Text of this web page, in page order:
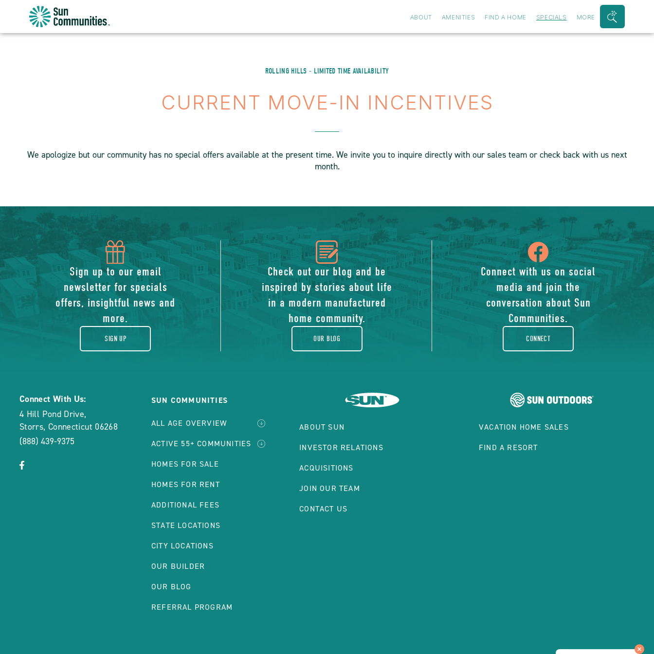
Sun
Communities/Sun
ABOUT AMENITIES FIND A HOME SPECIALS MORE
Search
Bar
ROLLING HILLS - LIMITED TIME AVAILABILITY
CURRENT MOVE-IN INCENTIVES
We apologize but our community has no special offers available at the present time. We invite you to inquire directly with our sales team or check back with us next
month.
icon
of
gift
Sign up to our email
newsletter for specials
offers, insightful news and
more.
SIGN UP
icon
of
blog
Check out our blog and be
inspired by stories about life
in a modern manufactured
home community.
OUR BLOG
icon
of
facebook-
rounded
Connect with us on social
media and join the
conversation about Sun
Communities.
CONNECT
Connect With Us:
4 Hill Pond Drive,
Storrs, Connecticut 06268
(888) 439-9375
click
Visit
SUN COMMUNITIES
ALL AGE OVERVIEW
ACTIVE 55+ COMMUNITIES
HOMES FOR SALE
HOMES FOR RENT
ADDITIONAL FEES
STATE LOCATIONS
CITY LOCATIONS
OUR BUILDER
OUR BLOG
REFERRAL PROGRAM
ABOUT SUN
INVESTOR RELATIONS
ACQUISITIONS
JOIN OUR TEAM
CONTACT US
VACATION HOME SALES
FIND A RESORT